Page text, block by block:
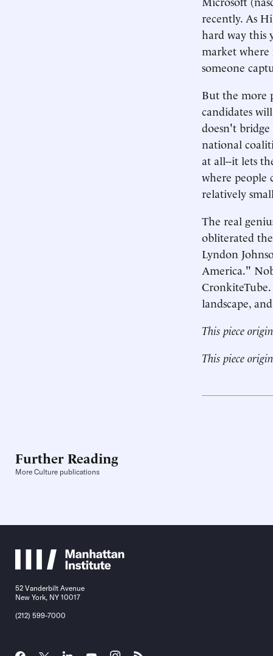
recently. As
hard way this
market where
someone
But the more
candidates
doesn't
national
at all--it lets
where people
relatively
The real
obliterated
Lyndon
America."
landscape,
This piece
This piece
Further Reading
More Culture publications
52 Vanderbilt Avenue
New York, NY 10017
(212) 599-7000